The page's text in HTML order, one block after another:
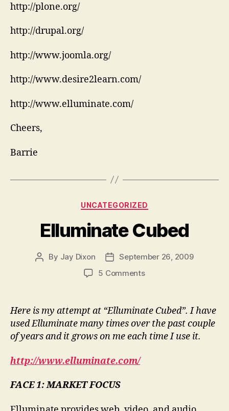
http://plone.org/
http://drupal.org/
http://www.joomla.org/
http://www.desire2learn.com/
http://www.elluminate.com/
Cheers,
Barrie
Categories
UNCATEGORIZED
Elluminate Cubed
Post
By Jay Dixon
Post
date
September 26, 2009
5 Commentson
Here is my attempt at “Elluminate Cubed”. I have
used Elluminate many times over the past couple
of years and it grows on me each time I use it.
http://www.elluminate.com/
FACE 1: MARKET FOCUS